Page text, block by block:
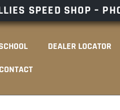
SPEED SHOP –
DEALER LOCATOR
CONTACT